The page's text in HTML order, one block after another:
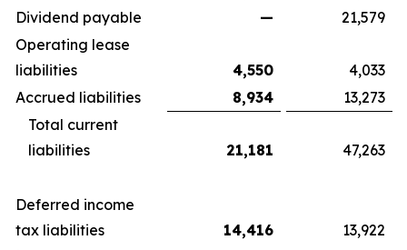
Dividend payable
—
21,579
Operating lease
liabilities
4,550
4,033
Accrued liabilities
8,934
13,273
Total current
liabilities
21,181 47,263
Deferred income
tax liabilities
14,416
13,922